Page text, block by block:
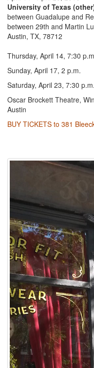
University of Texas
between Guadalupe and
between 29th and Martin
Austin, TX, 78712
Thursday, April 14, 7:30
Sunday, April 17, 2 p.m.
Saturday, April 23, 7:30 p.m.
Oscar Brockett Theatre,
Austin
BUY TICKETS to 381